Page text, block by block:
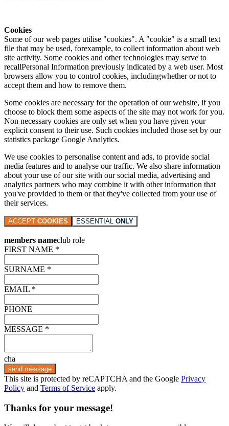
Cookies
Some of our web pages utilise "cookies". A "cookie" is a small text
file that may be used, forexample, to collect information about web
site activity. Some cookies and other technologies may serve to
recallPersonal Information previously indicated by a web user. Most
browsers allow you to control cookies, includingwhether or not to
accept them and how to remove them.
Some cookies are necessary for the operation of our website, if you
choose to block them some aspects of the site may not work for you.
Non necessary cookies are only set when you have given your
explicit consent to their use. Such cookies included those set by our
statistics package Google Analytics.
We use cookies to personalise content and ads, to provide social
media features and to analyse our traffic. We also share information
about your use of our site with our social media, advertising and
analytics partners who may combine it with other information that
you've provided to them or that they've collected from your use of
their services.
ACCEPT COOKIES ESSENTIAL ONLY
members nameclub role
FIRST NAME *
SURNAME *
EMAIL *
PHONE
MESSAGE *
cha
send message
This site is protected by reCAPTCHA and the Google Privacy
Policy and Terms of Service apply.
Thanks for your message!